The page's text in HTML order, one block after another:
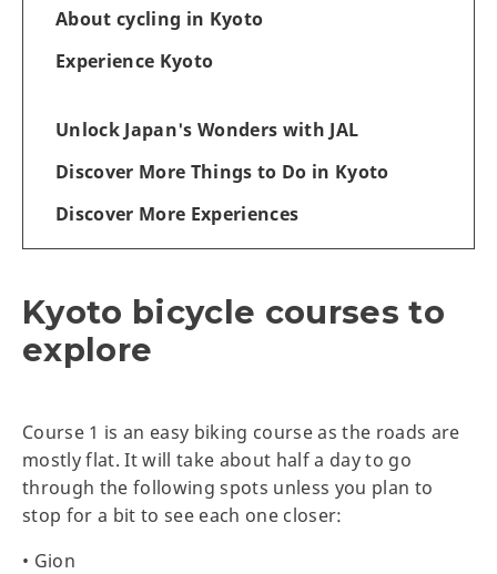
About cycling in Kyoto
Experience Kyoto
Unlock Japan's Wonders with JAL
Discover More Things to Do in Kyoto
Discover More Experiences
Kyoto bicycle courses to
explore
Course 1 is an easy biking course as the roads are
mostly flat. It will take about half a day to go
through the following spots unless you plan to
stop for a bit to see each one closer:
• Gion